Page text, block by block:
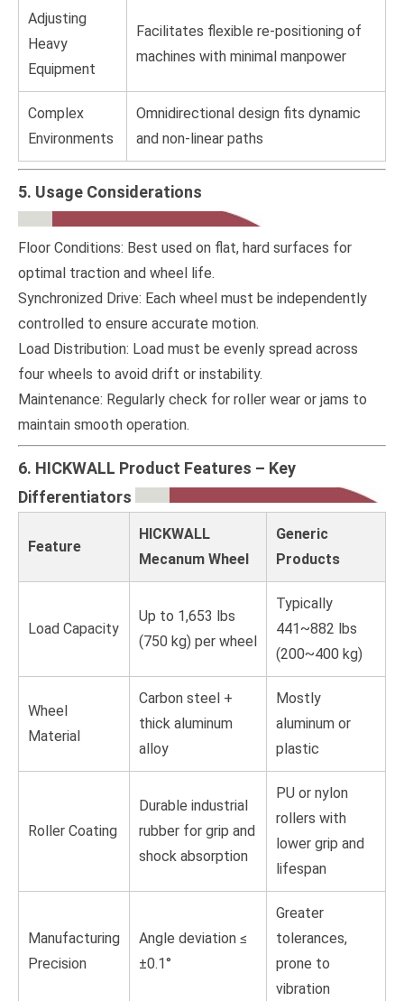
Adjusting
Heavy
Equipment
Facilitates flexible re-positioning of
machines with minimal manpower
Complex
Environments
Omnidirectional design fits dynamic
and non-linear paths
5. Usage Considerations
Floor Conditions: Best used on flat, hard surfaces for
optimal traction and wheel life.
Synchronized Drive: Each wheel must be independently
controlled to ensure accurate motion.
Load Distribution: Load must be evenly spread across
four wheels to avoid drift or instability.
Maintenance: Regularly check for roller wear or jams to
maintain smooth operation.
6. HICKWALL Product Features – Key
Differentiators
Feature
HICKWALL
Mecanum Wheel
Generic
Products
Load Capacity
Up to 1,653 lbs
(750 kg) per wheel
Typically
441~882 lbs
(200~400 kg)
Wheel
Material
Carbon steel +
thick aluminum
alloy
Mostly
aluminum or
plastic
Roller Coating
Durable industrial
rubber for grip and
shock absorption
PU or nylon
rollers with
lower grip and
lifespan
Manufacturing
Precision
Angle deviation ≤
±0.1°
Greater
tolerances,
prone to
vibration